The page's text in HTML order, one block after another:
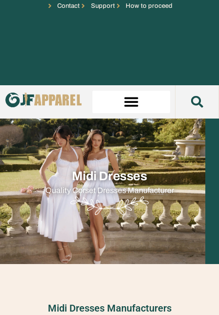
Contact Support How to proceed
Midi Dresses
Quality Corset Dresses Manufacturer
Midi Dresses Manufacturers